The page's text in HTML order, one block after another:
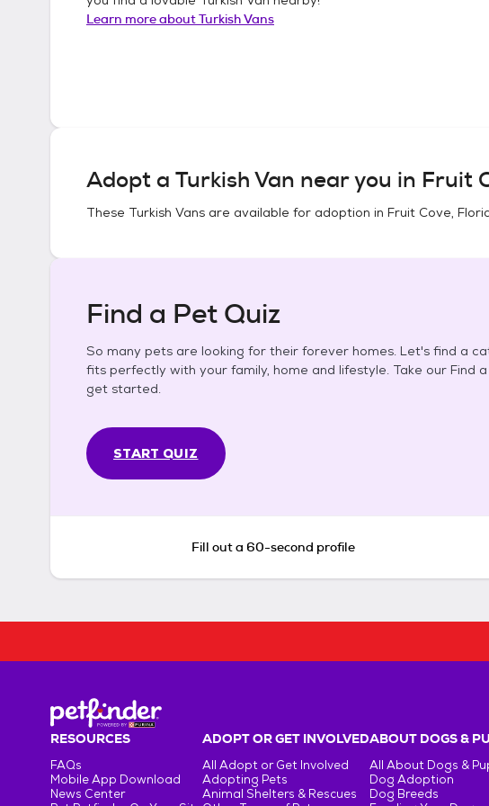
Learn more aboutTurkish Vans
Adopt a Turkish Van near you in Fruit
These Turkish Vans are available for adoption in Fruit Cove,
Find a Pet Quiz
So many pets are looking for their forever homes. Let's find a
fits perfectly with your family, home and lifestyle. Take our Find
get started.
START QUIZ
Fill out a 60-second profile
RESOURCES
FAQs
Mobile App Download
News Center
ADOPT OR GET INVOLVED
All Adopt or Get Involved
Adopting Pets
Animal Shelters & Rescues
ABOUT DOGS &
All About Dogs &
Dog Adoption
Dog Breeds